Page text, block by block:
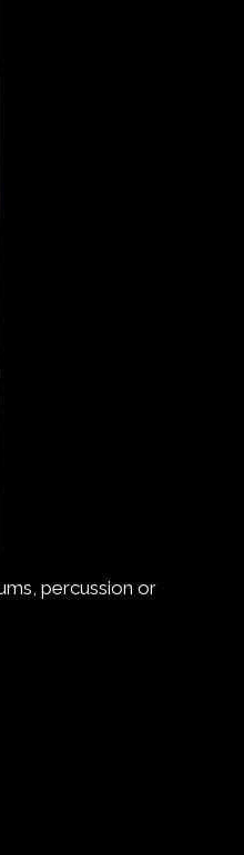
percussion or